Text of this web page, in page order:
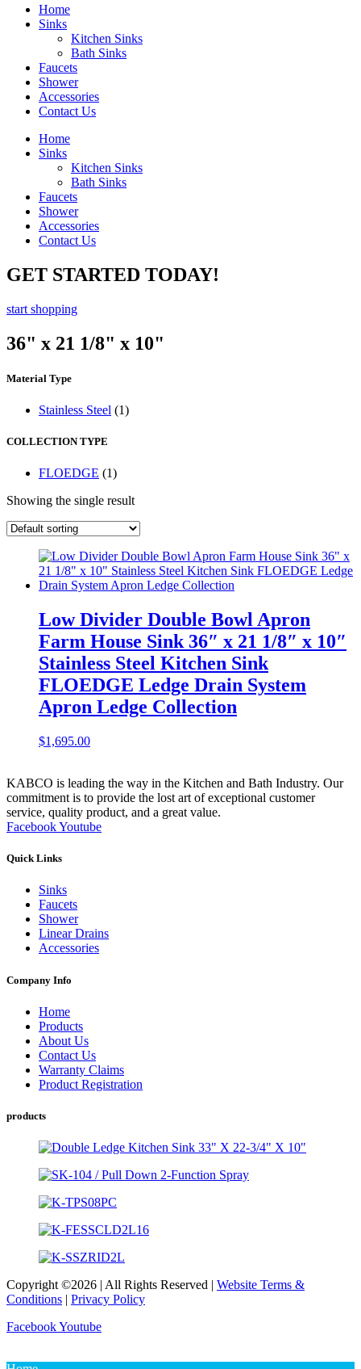
Home
Sinks
Kitchen Sinks
Bath Sinks
Faucets
Shower
Accessories
Contact Us
Home
Sinks
Kitchen Sinks
Bath Sinks
Faucets
Shower
Accessories
Contact Us
GET STARTED TODAY!
start shopping
36" x 21 1/8" x 10"
Material Type
Stainless Steel (1)
COLLECTION TYPE
FLOEDGE (1)
Showing the single result
Low Divider Double Bowl Apron
Farm House Sink 36″ x 21 1/8″ x 10″
Stainless Steel Kitchen Sink
FLOEDGE Ledge Drain System
Apron Ledge Collection
$1,695.00
KABCO is leading the way in the Kitchen and Bath Industry. Our
commitment is to provide the lost art of exceptional customer
service, quality product, and a great value.
FacebookYoutube
Quick Links
Sinks
Faucets
Shower
Linear Drains
Accessories
Company Info
Home
Products
About Us
Contact Us
Warranty Claims
Product Registration
products
Copyright ©2026 | All Rights Reserved | Website Terms &
Conditions | Privacy Policy
FacebookYoutube